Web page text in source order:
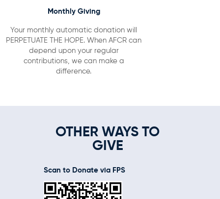
Monthly Giving
Your monthly automatic donation will
PERPETUATE THE HOPE. When AFCR can
depend upon your regular
contributions, we can make a
difference.
OTHER WAYS TO
GIVE
Scan to Donate via FPS